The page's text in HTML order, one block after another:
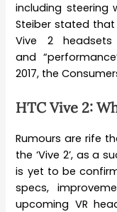
including steering
Steiber stated that
Vive 2
and
2017, the
HTC Vive 2:
Rumours are rife
the ‘Vive 2’, as a
is yet to be
specs,
upcoming VR